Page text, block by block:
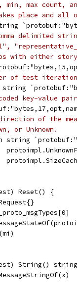
min, max
place and all
delimited
with either
of test
string
key-value
of the
or Unknown.
string
Reset() {
String()